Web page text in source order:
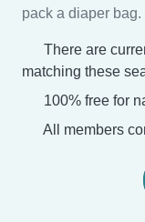
pack a diaper bag.
There are
matching these
100% free for
All members